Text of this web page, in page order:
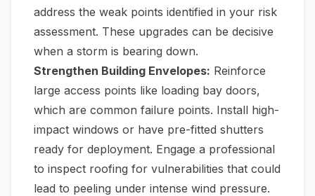
address the weak points identified in your risk
assessment. These upgrades can be decisive
when a storm is bearing down.
Strengthen Building Envelopes: Reinforce
large access points like loading bay doors,
which are common failure points. Install high-
impact windows or have pre-fitted shutters
ready for deployment. Engage a professional
to inspect roofing for vulnerabilities that could
lead to peeling under intense wind pressure.